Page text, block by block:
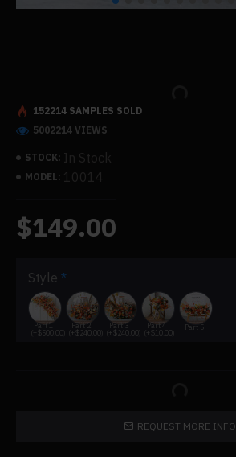
STOCK: In Stock
MODEL: 10014
152214 SAMPLES SOLD
5002214 VIEWS
$149.00
Style
Part 1
(+$500.00)
Part 2
(+$240.00)
Part 3
(+$240.00)
Part 4
(+$10.00)
Part 5
REQUEST MORE INFO